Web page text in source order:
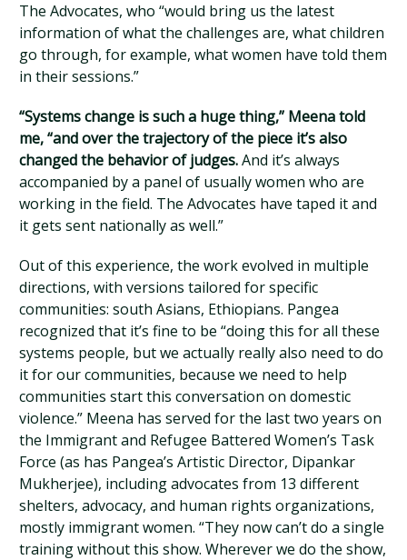
The Advocates, who “would bring us the latest
information of what the challenges are, what children
go through, for example, what women have told them
in their sessions.”
“Systems change is such a huge thing,” Meena told
me, “and over the trajectory of the piece it’s also
changed the behavior of judges.And it’s always
accompanied by a panel of usually women who are
working in the field. The Advocates have taped it and
it gets sent nationally as well.”
Out of this experience, the work evolved in multiple
directions, with versions tailored for specific
communities: south Asians, Ethiopians. Pangea
recognized that it’s fine to be “doing this for all these
systems people, but we actually really also need to do
it for our communities, because we need to help
communities start this conversation on domestic
violence.” Meena has served for the last two years on
the Immigrant and Refugee Battered Women’s Task
Force (as has Pangea’s Artistic Director, Dipankar
Mukherjee), including advocates from 13 different
shelters, advocacy, and human rights organizations,
mostly immigrant women. “They now can’t do a single
training without this show. Wherever we do the show,